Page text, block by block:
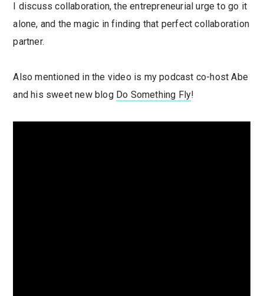
I discuss collaboration, the entrepreneurial urge to go it
alone, and the magic in finding that perfect collaboration
partner.
Also mentioned in the video is my podcast co-host Abe
and his sweet new blog Do Something Fly!